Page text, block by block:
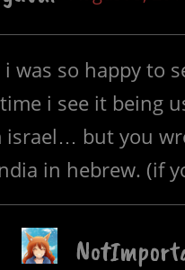
was so happy to
i see it being
israel… but you
in hebrew. (if